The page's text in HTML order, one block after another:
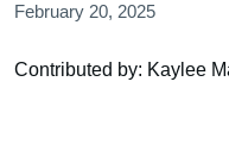
February 20, 2025
Contributed by: Kaylee